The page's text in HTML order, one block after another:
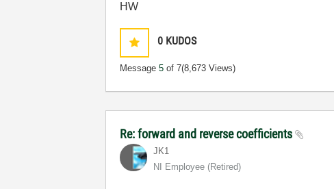
HW
0 KUDOS
Message5 of 7(8,673 Views)
Re: forward and reverse coefficients
JK1
NI Employee (retired)